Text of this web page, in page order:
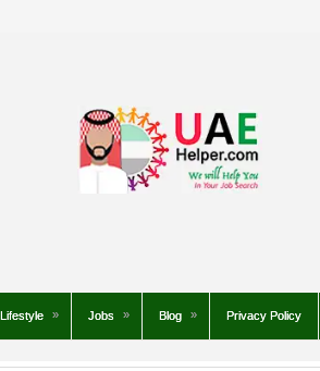
Lifestyle Jobs Blog Privacy Policy